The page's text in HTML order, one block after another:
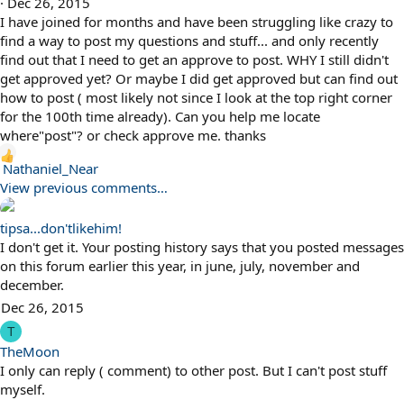
I have joined for months and have been struggling like crazy to
find a way to post my questions and stuff... and only recently
find out that I need to get an approve to post. WHY I still didn't
get approved yet? Or maybe I did get approved but can find out
how to post ( most likely not since I look at the top right corner
for the 100th time already). Can you help me locate
where"post"? or check approve me. thanks
R
e
a
c
t
i
o
n
s
:
Nathaniel_Near
View previous comments…
tipsa...don'tlikehim!
I don't get it. Your posting history says that you posted messages
on this forum earlier this year, in june, july, november and
december.
Dec 26, 2015
T
TheMoon
I only can reply ( comment) to other post. But I can't post stuff
myself.